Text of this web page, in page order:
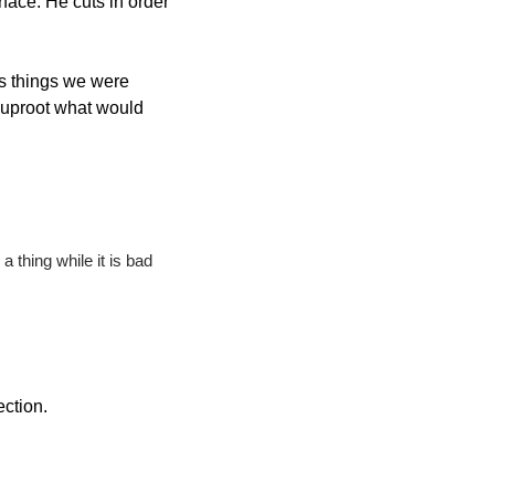
things we were
what would
thing while it is bad